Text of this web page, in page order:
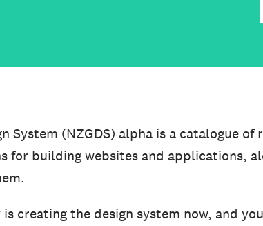
System (NZGDS) alpha is a catalogue of
for building websites and applications,
creating the design system now, and